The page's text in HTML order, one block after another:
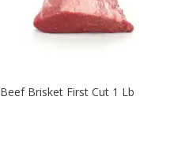
Beef Brisket First Cut 1 Lb